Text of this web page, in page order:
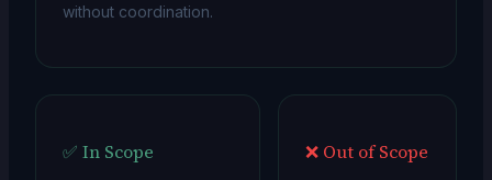
without coordination.
✅ In Scope ❌ Out of Scope